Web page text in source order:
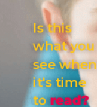
Is this
what you
seewhen
it'stime
to read?